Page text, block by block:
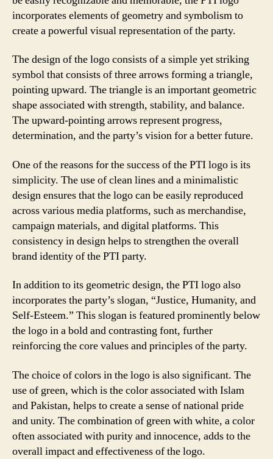
incorporates elements of geometry and symbolism to
create a powerful visual representation of the party.
The design of the logo consists of a simple yet striking
symbol that consists of three arrows forming a triangle,
pointing upward. The triangle is an important geometric
shape associated with strength, stability, and balance.
The upward-pointing arrows represent progress,
determination, and the party’s vision for a better future.
One of the reasons for the success of the PTI logo is its
simplicity. The use of clean lines and a minimalistic
design ensures that the logo can be easily reproduced
across various media platforms, such as merchandise,
campaign materials, and digital platforms. This
consistency in design helps to strengthen the overall
brand identity of the PTI party.
In addition to its geometric design, the PTI logo also
incorporates the party’s slogan, “Justice, Humanity, and
Self-Esteem.” This slogan is featured prominently below
the logo in a bold and contrasting font, further
reinforcing the core values and principles of the party.
The choice of colors in the logo is also significant. The
use of green, which is the color associated with Islam
and Pakistan, helps to create a sense of national pride
and unity. The combination of green with white, a color
often associated with purity and innocence, adds to the
overall impact and effectiveness of the logo.